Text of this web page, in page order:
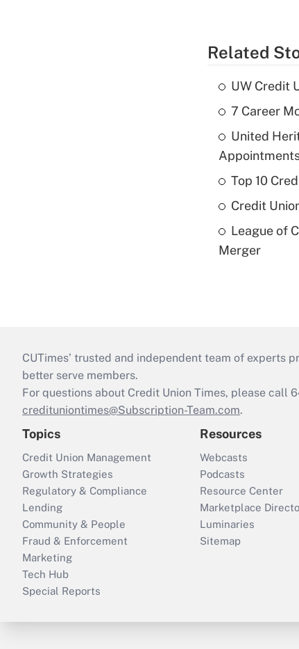
Related
UW Credit
7 Career
United
Top 10
Credit
League of
Merger
CUTimes’ trusted and independent team of
better serve members.
For questions about Credit Union Times, please call
credituniontimes@Subscription-Team.com.
Topics
Credit Union Management
Growth Strategies
Regulatory & Compliance
Lending
Community & People
Fraud & Enforcement
Marketing
Tech Hub
Special Reports
Resources
Webcasts
Podcasts
Resource Center
Marketplace
Luminaries
Sitemap